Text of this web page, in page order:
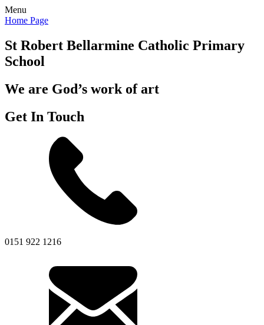
Menu
Home Page
St Robert Bellarmine Catholic Primary
School
We are God’s work of art
Get In Touch
0151 922 1216